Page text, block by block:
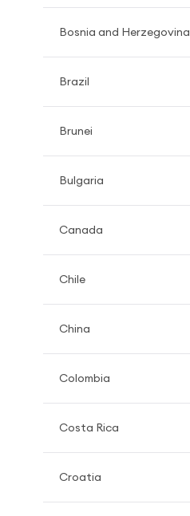
Bosnia and Herzegovina
Brazil
Brunei
Bulgaria
Canada
Chile
China
Colombia
Costa Rica
Croatia